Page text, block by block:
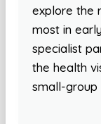
explore the
most in
specialist
the health
small-group